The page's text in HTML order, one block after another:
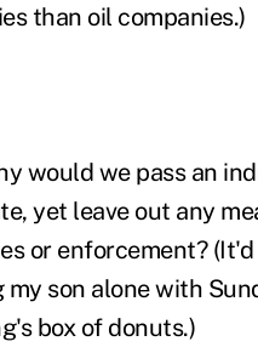
than oil companies.)
would we pass an
yet leave out any
or enforcement?
my son alone with
box of donuts.)